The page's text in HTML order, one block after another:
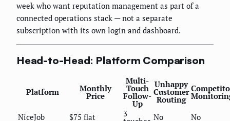
week who want reputation management as part of a
connected operations stack — not a separate
subscription with its own login and dashboard.
Head-to-Head: Platform Comparison
Platform Monthly
Price
Multi-
Touch
Follow-
Up
Unhappy
Customer
Routing
NiceJob $75 flat 3 No
No